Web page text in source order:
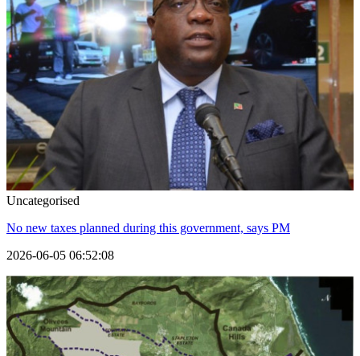
Uncategorised
No new taxes planned during this government, says PM
2026-06-05 06:52:08